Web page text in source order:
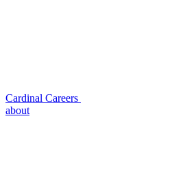
Cardinal Careers
about